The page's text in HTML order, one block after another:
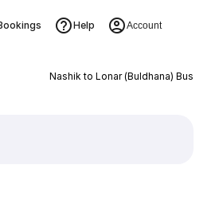
Help Account
Nashik to Lonar (Buldhana) Bus